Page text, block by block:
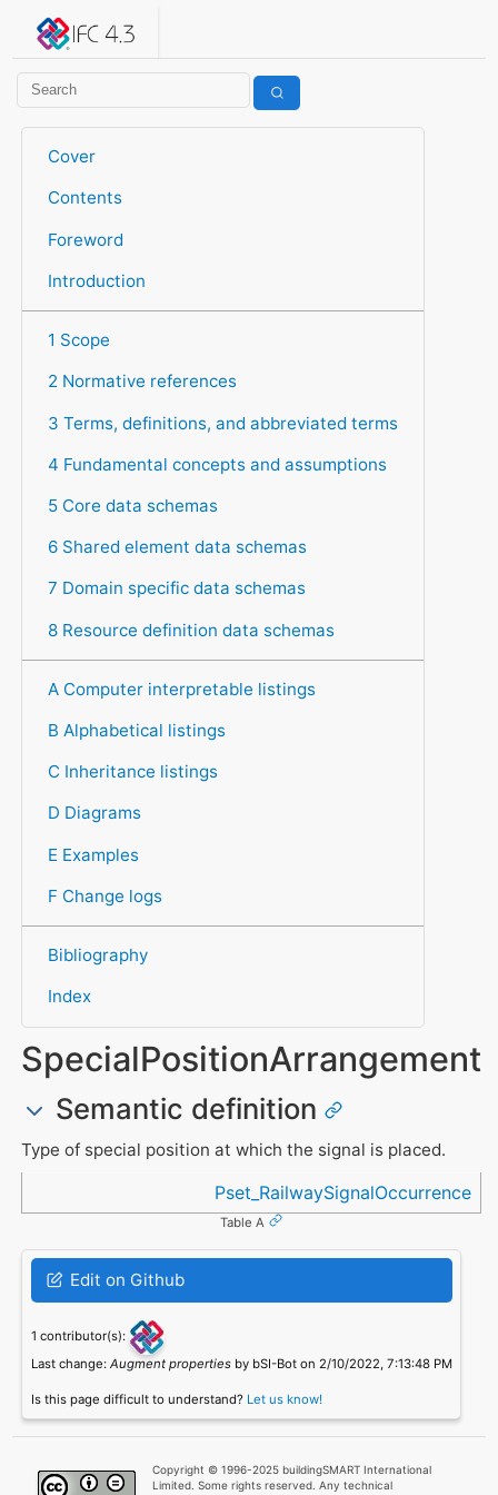
IFC 4.3.2.20260630 (IFC4X3_ADD2)
Cover
Contents
Foreword
Introduction
1 Scope
2 Normative references
3 Terms, definitions, and abbreviated terms
4 Fundamental concepts and assumptions
5 Core data schemas
6 Shared element data schemas
7 Domain specific data schemas
8 Resource definition data schemas
A Computer interpretable listings
B Alphabetical listings
C Inheritance listings
D Diagrams
E Examples
F Change logs
Bibliography
Index
SpecialPositionArrangement
Semantic definition
Type of special position at which the signal is placed.
Pset_RailwaySignalOccurrence
Table A
Edit on Github
1 contributor(s):
Last change: Augment propertiesby bSI-Bot on 2/10/2022, 7:13:48 PM
Is this page difficult to understand? Let us know!
Copyright © 1996-2025 buildingSMART International
Limited. Some rights reserved. Any technical